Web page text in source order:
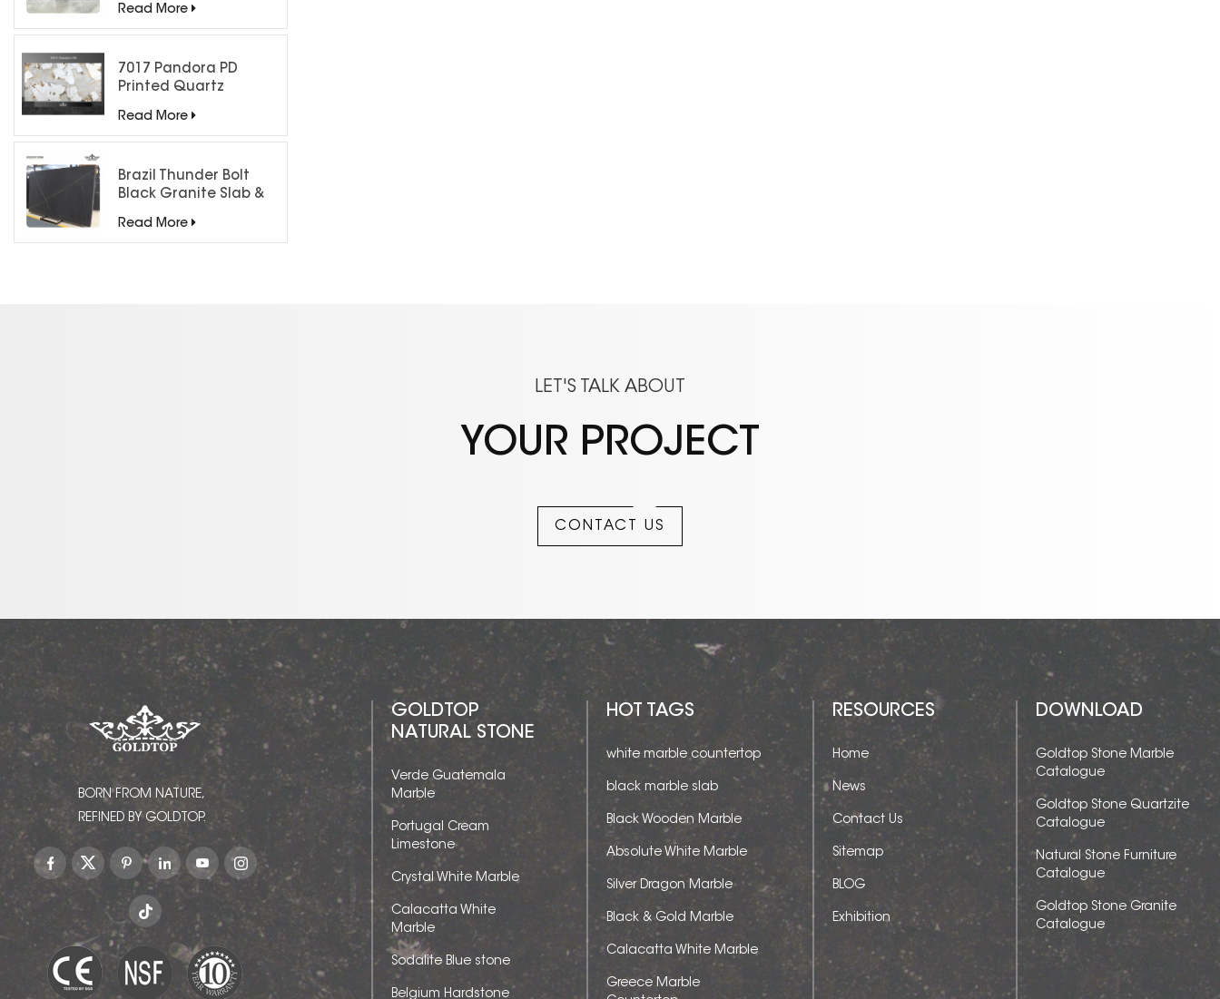
Read More
7017 Pandora PD
Printed Quartz
Countertops/ Backlit
Feature Wall
Read More
Brazil Thunder Bolt
Black Granite Slab &
Read More
LET'S TALK ABOUT
YOUR PROJECT
CONTACT US
BORN FROM NATURE,
REFINED BY GOLDTOP.
GOLDTOP
NATURAL STONE
Verde Guatemala
Marble
Portugal Cream
Limestone
Crystal White Marble
Calacatta White
Marble
Sodalite Blue stone
Belgium Hardstone
HOT TAGS
white marble countertop
black marble slab
Black Wooden Marble
Absolute White Marble
Silver Dragon Marble
Black & Gold Marble
Calacatta White Marble
Greece Marble
RESOURCES
Home
News
Contact Us
Sitemap
BLOG
Exhibition
DOWNLOAD
Goldtop Stone Marble
Catalogue
Goldtop Stone Quartzite
Catalogue
Natural Stone Furniture
Catalogue
Goldtop Stone Granite
Catalogue